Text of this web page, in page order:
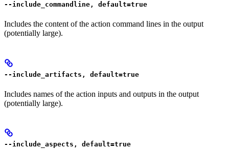
--include_commandline, default=true
Includes the content of the action command lines in the output
(potentially large).
--include_artifacts, default=true
Includes names of the action inputs and outputs in the output
(potentially large).
--include_aspects, default=true